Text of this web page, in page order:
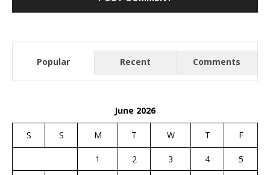
Popular Recent Comments
June 2026
S S M T W T F
1 2 3 4
5